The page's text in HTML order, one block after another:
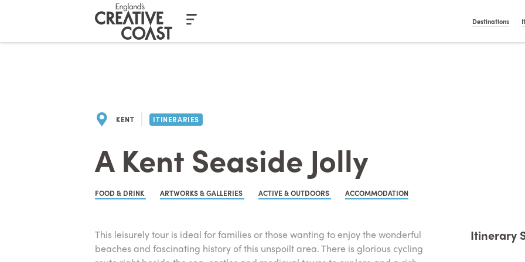
Casino En Ligne Fiable
Destinations
KENT ITINERARIES
A Kent Seaside Jolly
FOOD & DRINK ARTWORKS & GALLERIES ACTIVE & OUTDOORS ACCOMMODATION
This leisurely tour is ideal for families or those wanting to enjoy the wonderful
beaches and fascinating history of this unspoilt area. There is glorious cycling
Itinerary